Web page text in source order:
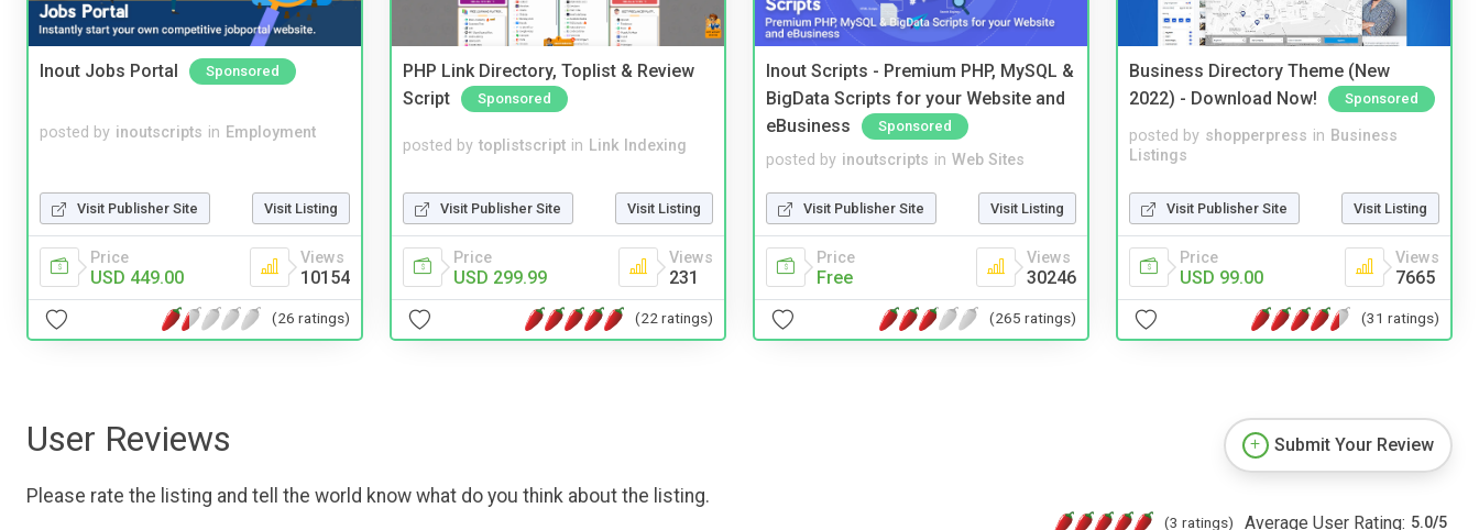
Inout Jobs Portal Sponsored
posted by inoutscripts in Employment
Visit Publisher Site Visit Listing
Price
USD 449.00
Views
10154
(26 ratings)
PHP Link Directory, Toplist & Review
Script
Sponsored
posted by toplistscript in Link Indexing
Visit Publisher Site Visit Listing
Price
USD 299.99
Views
231
(22 ratings)
Inout Scripts - Premium PHP, MySQL &
BigData Scripts for your Website and
eBusiness
Sponsored
posted by inoutscripts in Web Sites
Visit Publisher Site Visit Listing
Price
Free
Views
30246
(265 ratings)
Business Directory Theme (New
2022) - Download Now!
Sponsored
posted by shopperpress in Business
Listings
Visit Publisher Site Visit Listing
Price
USD 99.00
Views
7665
(31 ratings)
User Reviews
Please rate the listing and tell the world know what do you think about the listing.
Submit Your Review
(3 ratings) Average User Rating: 5.0/5